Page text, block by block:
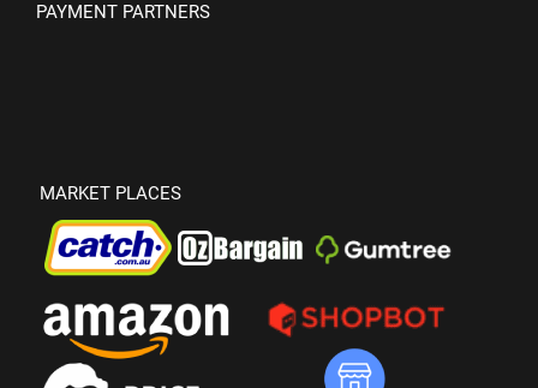
PAYMENT PARTNERS
MARKET PLACES